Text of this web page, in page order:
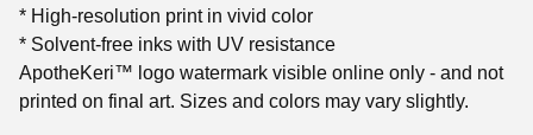
* High-resolution print in vivid color
* Solvent-free inks with UV resistance
ApotheKeri™ logo watermark visible online only - and not
printed on final art. Sizes and colors may vary slightly.